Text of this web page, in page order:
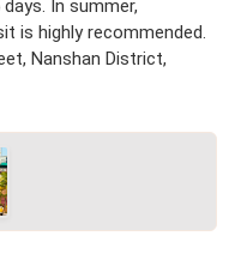
In summer,
is highly recommended.
Nanshan District,